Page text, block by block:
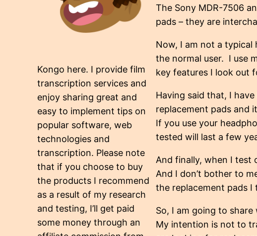
Kongo here. I provide film
transcription services and
enjoy sharing great and
easy to implement tips on
popular software, web
technologies and
transcription. Please note
that if you choose to buy
the products I recommend
as a result of my research
and testing, I’ll get paid
some money through an
The Sony MDR-7506
pads – they are
Now, I am not a typical
the normal user. I use
key features I look out
Having said that, I
replacement pads and
If you use your
tested will last a few
And finally, when I test
And I don’t bother to
the replacement pads
So, I am going to
My intention is not to